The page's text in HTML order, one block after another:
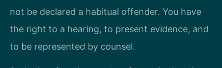
not be declared a habitual offender. You have
the right to a hearing, to present evidence, and
to be represented by counsel.